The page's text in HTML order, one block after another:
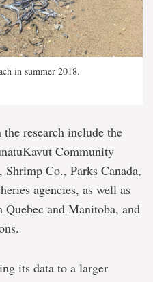
in summer 2018.
research include the
Community
Co., Parks Canada,
agencies, as well as
and Manitoba, and
its data to a larger